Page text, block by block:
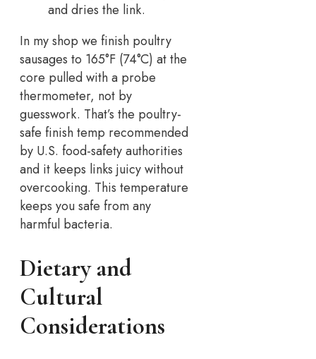
and dries the link.
In my shop we finish poultry
sausages to 165°F (74°C) at the
core pulled with a probe
thermometer, not by
guesswork. That’s the poultry-
safe finish temp recommended
by U.S. food-safety authorities
and it keeps links juicy without
overcooking. This temperature
keeps you safe from any
harmful bacteria.
Dietary and
Cultural
Considerations